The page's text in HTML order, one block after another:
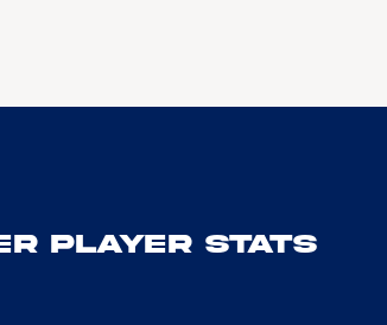
Player Stats